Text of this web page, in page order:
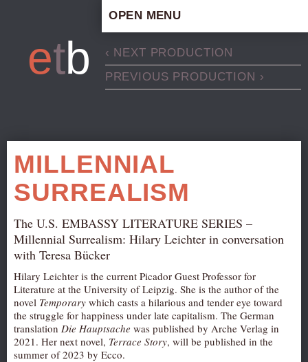
etb
OPEN MENU
ARTISTIC CONCEPT
STAFF
PRODUCTION ARCHIVE
ABOUT US
IN THE MEDIA
PRESS MATERIAL
NEWSLETTER
GET INVOLVED
AUDITIONS/​OPPORTUNITIES
VOLUNTEERING
‹ NEXT PRODUCTION
PREVIOUS PRODUCTION ›
MILLENNIAL
SURREALISM
The U.S. EMBASSY LITERATURE SERIES –
Millennial Surrealism: Hilary Leichter in conversation
with Teresa Bücker
Hilary Leichter is the current Picador Guest Professor for
Literature at the University of Leipzig. She is the author of the
novel Temporary which casts a hilarious and tender eye toward
the struggle for happiness under late capitalism. The German
translation Die Hauptsache was published by Arche Verlag in
2021. Her next novel, Terrace Story, will be published in the
summer of 2023 by Ecco.